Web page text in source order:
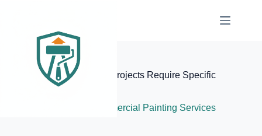
Elite Painter Pro
Why Commercial Painting Projects Require Specific
Liability Insurance Policies
Commercial Painting Services